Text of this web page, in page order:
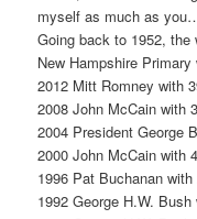
myself as much as
Going back to 1952, the
New Hampshire Primary
2012 Mitt Romney with
2008 John McCain with
2004 President George
2000 John McCain with
1996 Pat Buchanan
1992 George H.W.